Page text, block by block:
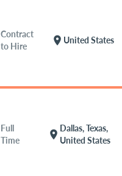
Contract
to Hire
location_on United States
Full
Time
location_on
Dallas, Texas,
United States